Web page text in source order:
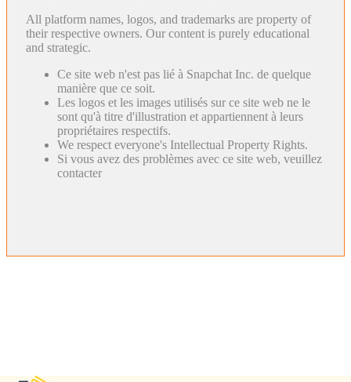
All platform names, logos, and trademarks are property of
their respective owners. Our content is purely educational
and strategic.
Ce site web n'est pas lié à Snapchat Inc. de quelque
manière que ce soit.
Les logos et les images utilisés sur ce site web ne le
sont qu'à titre d'illustration et appartiennent à leurs
propriétaires respectifs.
We respect everyone's Intellectual Property Rights.
Si vous avez des problèmes avec ce site web, veuillez
contacter